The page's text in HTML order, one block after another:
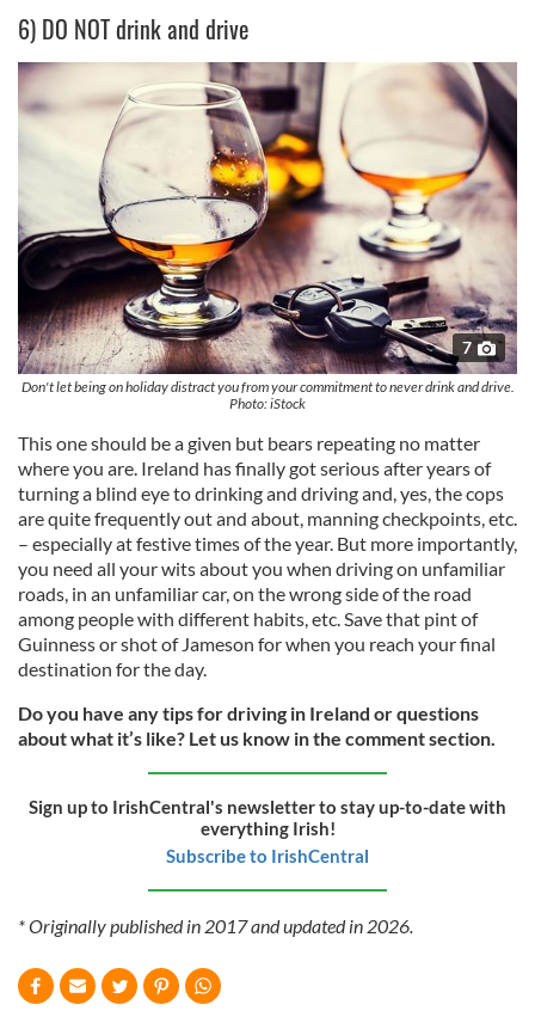
6) DO NOT drink and drive
7
Don't let being on holiday distract you from your commitment to never drink and drive.
Photo: iStock
This one should be a given but bears repeating no matter
where you are. Ireland has finally got serious after years of
turning a blind eye to drinking and driving and, yes, the cops
are quite frequently out and about, manning checkpoints, etc.
– especially at festive times of the year. But more importantly,
you need all your wits about you when driving on unfamiliar
roads, in an unfamiliar car, on the wrong side of the road
among people with different habits, etc. Save that pint of
Guinness or shot of Jameson for when you reach your final
destination for the day.
Do you have any tips for driving in Ireland or questions
about what it’s like? Let us know in the comment section.
Sign up to IrishCentral's newsletter to stay up-to-date with
everything Irish!
Subscribe to IrishCentral
* Originally published in 2017 and updated in 2026.